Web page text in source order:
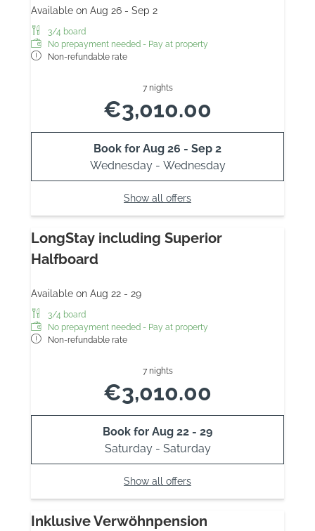
Available on Aug 26 - Sep 2
3/4 board
No prepayment needed - Pay at property
Non-refundable rate
7 nights
€3,010.00
Book for Aug 26 - Sep 2
Wednesday - Wednesday
Show all offers
LongStay including Superior
Halfboard
Available on Aug 22 - 29
3/4 board
No prepayment needed - Pay at property
Non-refundable rate
7 nights
€3,010.00
Book for Aug 22 - 29
Saturday - Saturday
Show all offers
Inklusive Verwöhnpension